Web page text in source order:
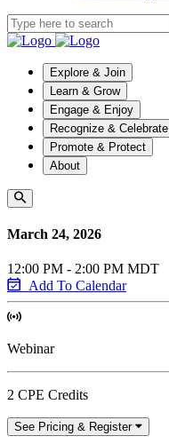
Explore & Join
Learn & Grow
Engage & Enjoy
Recognize & Celebrate
Promote & Protect
About
March 24, 2026
12:00 PM - 2:00 PM MDT
Add To Calendar
Webinar
2 CPE Credits
See Pricing & Register